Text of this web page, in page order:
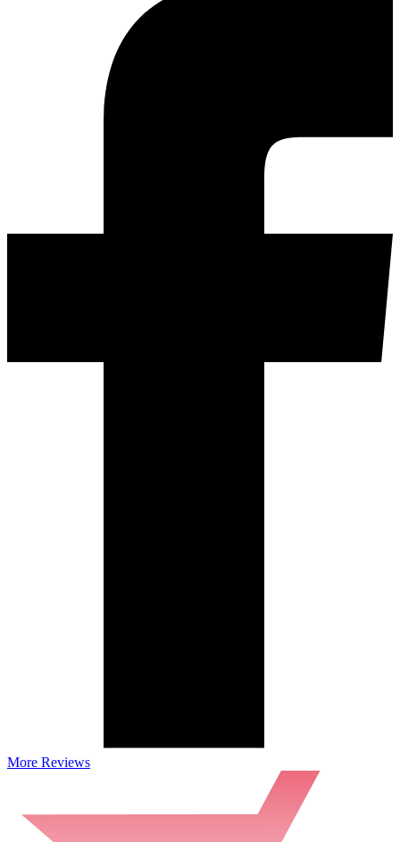
More Reviews